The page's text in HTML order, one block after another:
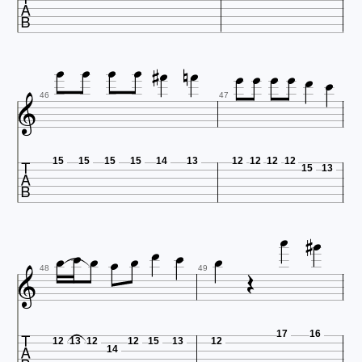
 46  47 
 15 15 15 15 14 13 12 12 12 12
15 13
 48  49   
12 13 12
14
12 15 13 12
17 16